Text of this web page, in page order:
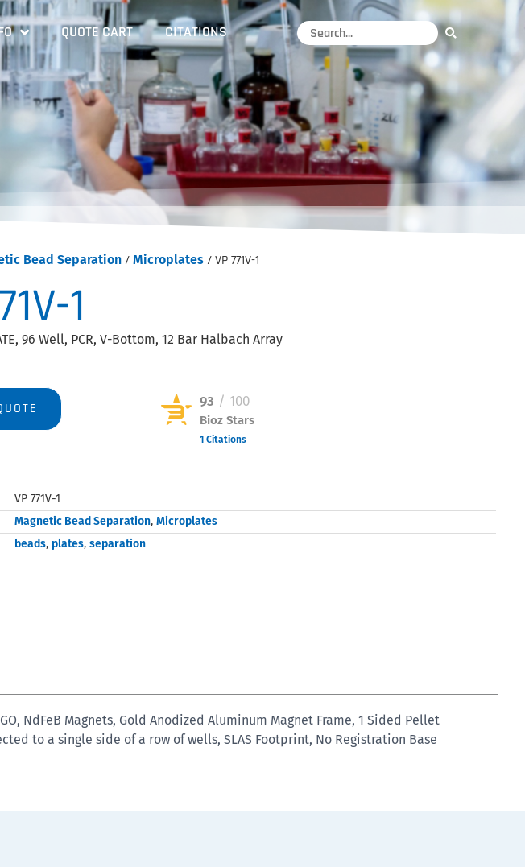
QUOTE CART CITATIONS
Bead Separation/ Microplates/ VP 771V-1
1
96 Well, PCR, V-Bottom, 12 Bar Halbach Array
93 / 100
Bioz Stars
1 Citations
VP 771V-1
Magnetic Bead Separation, Microplates
beads, plates, separation
NdFeB Magnets, Gold Anodized Aluminum Magnet Frame, 1 Sided Pellet
to a single side of a row of wells, SLAS Footprint, No Registration Base